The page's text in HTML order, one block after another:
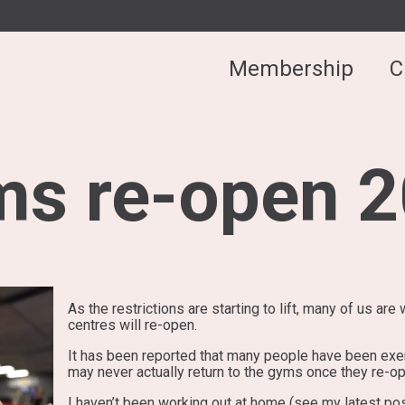
Membership
re-open
As the restrictions are starting to lift, many of us are
centres will re-open.
It has been reported that many people have been
may never actually return to the gyms once they re-